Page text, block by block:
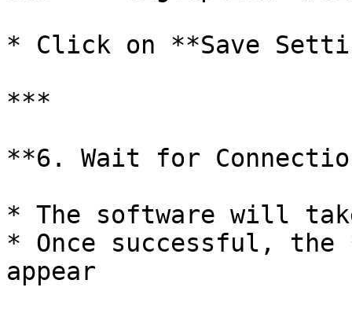
* Click on **Save
***
**6. Wait for
* The software will
* Once successful,
appear